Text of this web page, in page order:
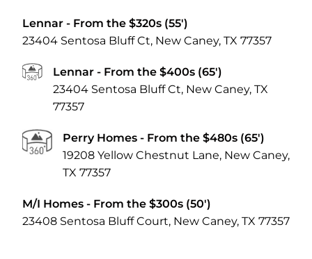
Lennar - From the $320s (55')
23404 Sentosa Bluff Ct, New Caney, TX 77357
Lennar - From the $400s (65')
23404 Sentosa Bluff Ct, New Caney, TX
77357
Perry Homes- From the $480s (65')
19208 Yellow Chestnut Lane, New Caney,
TX 77357
M/I Homes - From the $300s (50')
23408 Sentosa Bluff Court, New Caney, TX 77357